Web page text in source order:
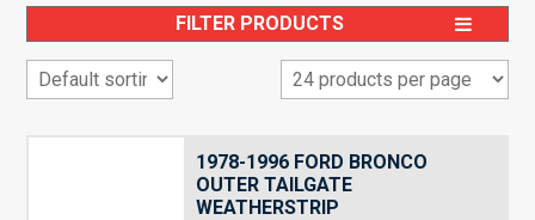
FILTER PRODUCTS
1978-1996 FORD BRONCO
OUTER TAILGATE
WEATHERSTRIP